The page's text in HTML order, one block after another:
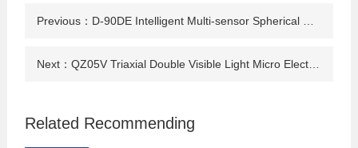
Previous：
Next：
Related Recommending